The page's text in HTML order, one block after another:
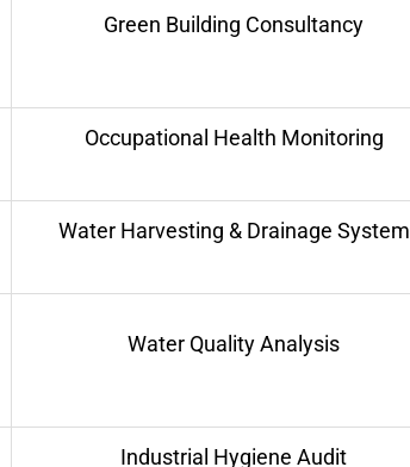
Green Building Consultancy
Occupational Health Monitoring
Water Harvesting & Drainage System
Water Quality Analysis
Industrial Hygiene Audit